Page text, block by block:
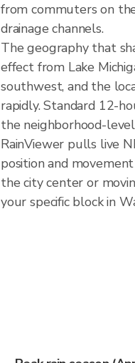
from commuters on
drainage channels.
The geography that
effect from Lake
southwest, and the
rapidly. Standard 12-
the neighborhood-
RainViewer pulls live
position and
the city center or
your specific block in